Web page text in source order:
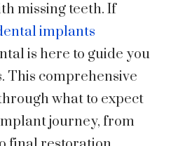
missing teeth. If
implants
is here to guide you
This comprehensive
what to expect
journey, from